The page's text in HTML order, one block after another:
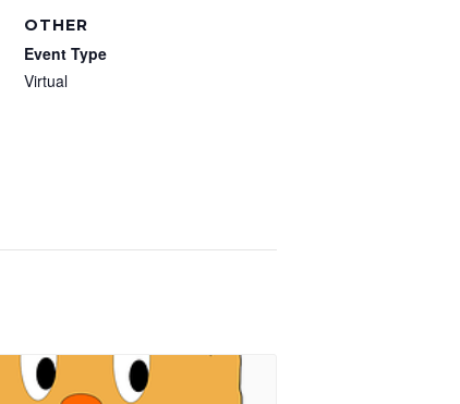
OTHER
Event Type
Virtual